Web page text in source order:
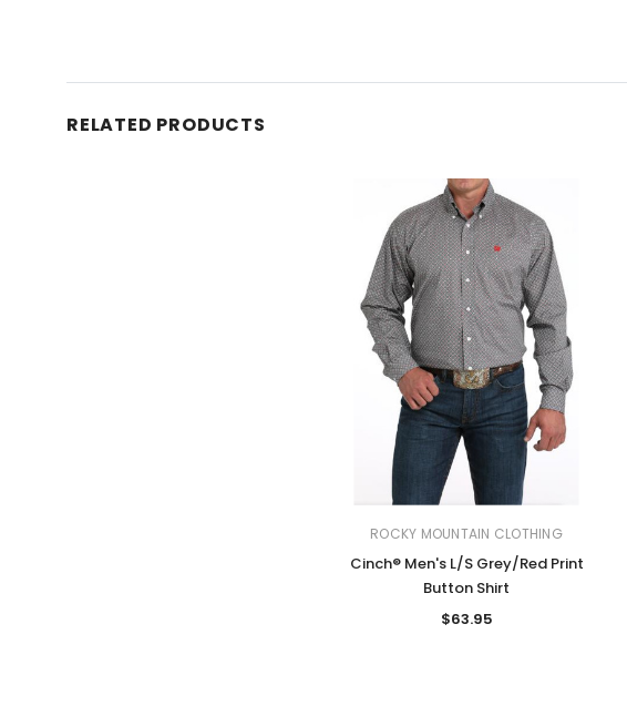
RELATED PRODUCTS
ROCKY MOUNTAIN CLOTHING
Cinch® Men's L/S Grey/Red Print
Button Shirt
$63.95